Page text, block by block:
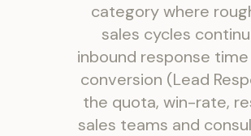
category where
sales cycles
inbound response
conversion (Lead
the quota, win-rate,
sales teams and